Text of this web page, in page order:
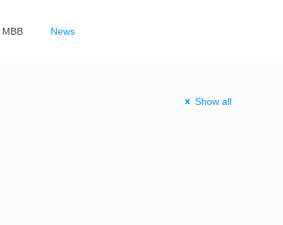
MBB News
Show all